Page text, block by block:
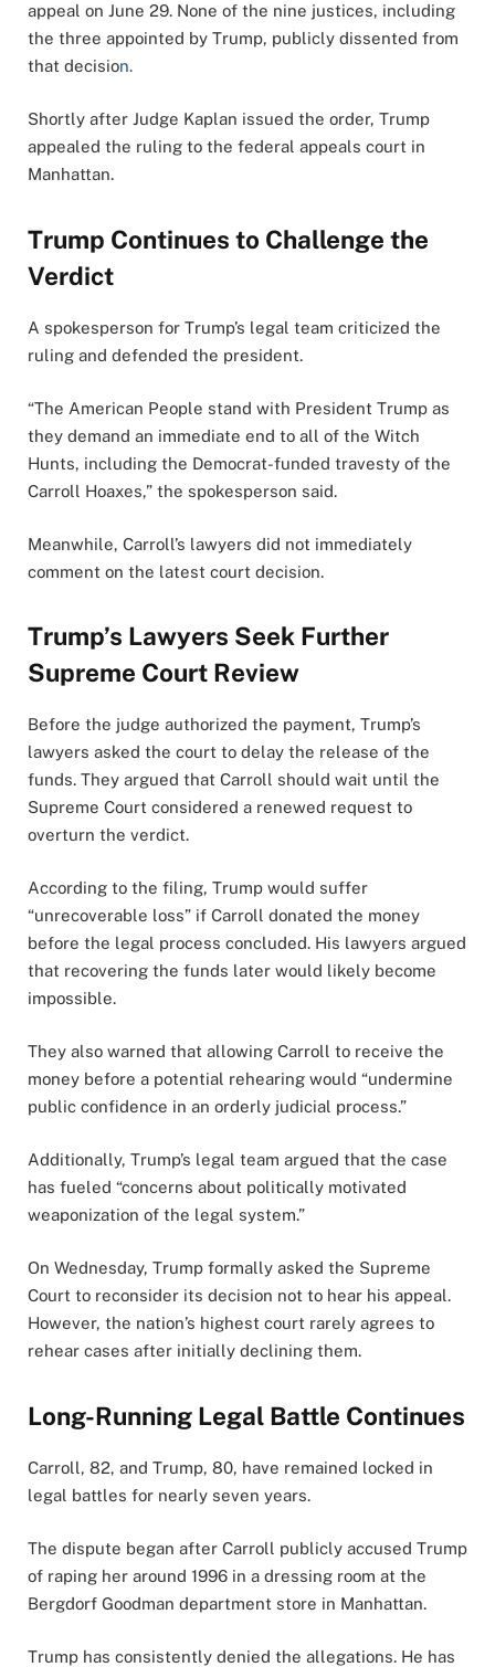
appeal on June 29. None of the nine justices, including
the three appointed by Trump, publicly dissented from
that decision.
Shortly after Judge Kaplan issued the order, Trump
appealed the ruling to the federal appeals court in
Manhattan.
Trump Continues to Challenge the
Verdict
A spokesperson for Trump’s legal team criticized the
ruling and defended the president.
“The American People stand with President Trump as
they demand an immediate end to all of the Witch
Hunts, including the Democrat-funded travesty of the
Carroll Hoaxes,” the spokesperson said.
Meanwhile, Carroll’s lawyers did not immediately
comment on the latest court decision.
Trump’s Lawyers Seek Further
Supreme Court Review
Before the judge authorized the payment, Trump’s
lawyers asked the court to delay the release of the
funds. They argued that Carroll should wait until the
Supreme Court considered a renewed request to
overturn the verdict.
According to the filing, Trump would suffer
“unrecoverable loss” if Carroll donated the money
before the legal process concluded. His lawyers argued
that recovering the funds later would likely become
impossible.
They also warned that allowing Carroll to receive the
money before a potential rehearing would “undermine
public confidence in an orderly judicial process.”
Additionally, Trump’s legal team argued that the case
has fueled “concerns about politically motivated
weaponization of the legal system.”
On Wednesday, Trump formally asked the Supreme
Court to reconsider its decision not to hear his appeal.
However, the nation’s highest court rarely agrees to
rehear cases after initially declining them.
Long-Running Legal Battle Continues
Carroll, 82, and Trump, 80, have remained locked in
legal battles for nearly seven years.
The dispute began after Carroll publicly accused Trump
of raping her around 1996 in a dressing room at the
Bergdorf Goodman department store in Manhattan.
Trump has consistently denied the allegations. He has